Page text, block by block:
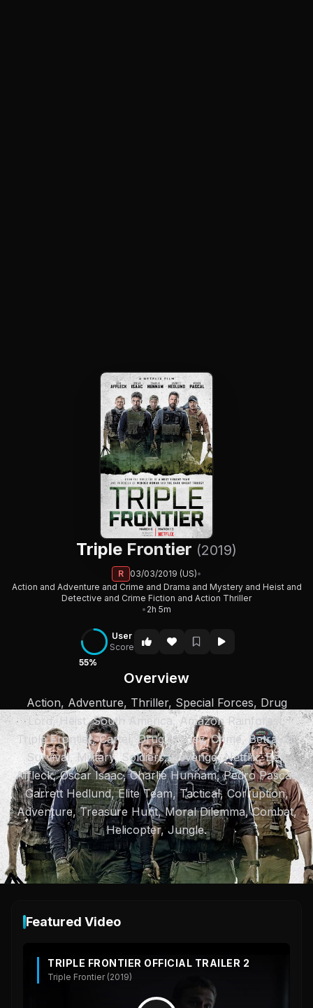
Triple Frontier (2019)
R 03/03/2019 (US)•
Action and Adventure and Crime and Drama and Mystery and Heist and
Detective and Crime Fiction and Action Thriller
• 2h 5m
55%
User
Score
Overview
Action, Adventure, Thriller, Special Forces, Drug
Lord, Heist, South America, Amazon Rainforest,
Triple Frontier, Cartel, Drug Money, Crime, Betrayal,
Survival, Military, Soldiers, Revenge, Netflix, Ben
Affleck, Oscar Isaac, Charlie Hunnam, Pedro Pascal,
Garrett Hedlund, Elite Team, Tactical, Corruption,
Adventure, Treasure Hunt, Moral Dilemma, Combat,
Helicopter, Jungle.
Featured Video
TRIPLE FRONTIER OFFICIAL TRAILER 2
Triple Frontier (2019)